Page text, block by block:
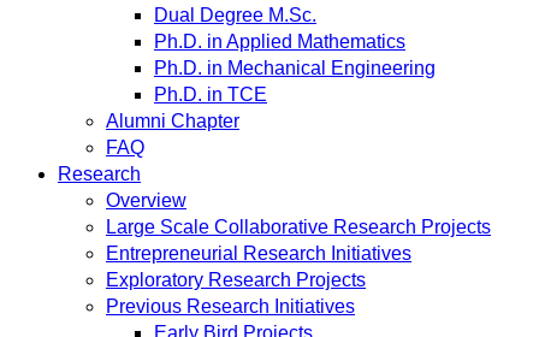
Dual Degree M.Sc.
Ph.D. in Applied Mathematics
Ph.D. in Mechanical Engineering
Ph.D. in TCE
Alumni Chapter
FAQ
Research
Overview
Large Scale Collaborative Research Projects
Entrepreneurial Research Initiatives
Exploratory Research Projects
Previous Research Initiatives
Early Bird Projects